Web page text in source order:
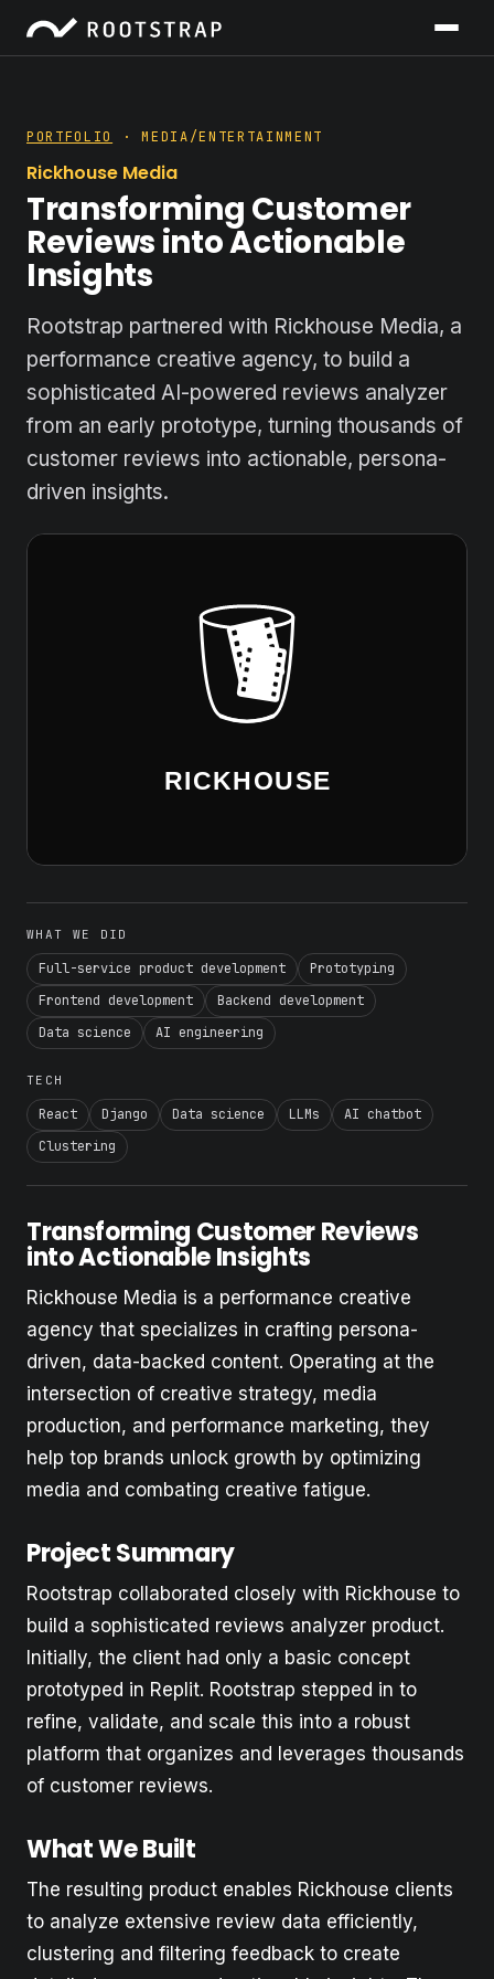
PORTFOLIO · MEDIA/ENTERTAINMENT
Rickhouse Media
Transforming Customer
Reviews into Actionable
Insights
Rootstrap partnered with Rickhouse Media, a
performance creative agency, to build a
sophisticated AI-powered reviews analyzer
from an early prototype, turning thousands of
customer reviews into actionable, persona-
driven insights.
WHAT WE DID
Full-service product development
Prototyping
Frontend development
Backend development
Data science
AI engineering
TECH
React Django Data science LLMs
AI chatbot
Clustering
Transforming Customer Reviews
into Actionable Insights
Rickhouse Media is a performance creative
agency that specializes in crafting persona-
driven, data-backed content. Operating at the
intersection of creative strategy, media
production, and performance marketing, they
help top brands unlock growth by optimizing
media and combating creative fatigue.
Project Summary
Rootstrap collaborated closely with Rickhouse to
build a sophisticated reviews analyzer product.
Initially, the client had only a basic concept
prototyped in Replit. Rootstrap stepped in to
refine, validate, and scale this into a robust
platform that organizes and leverages thousands
of customer reviews.
What We Built
The resulting product enables Rickhouse clients
to analyze extensive review data efficiently,
clustering and filtering feedback to create